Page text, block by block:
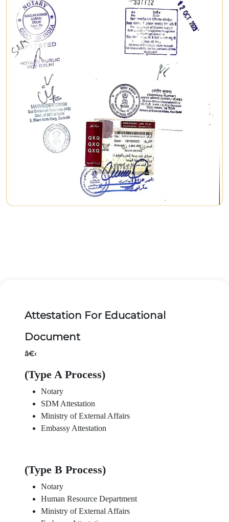
Attestation For Educational
Document
â€‹
(Type A Process)
Notary
SDM Attestation
Ministry of External Affairs
Embassy Attestation
(Type B Process)
Notary
Human Resource Department
Ministry of External Affairs